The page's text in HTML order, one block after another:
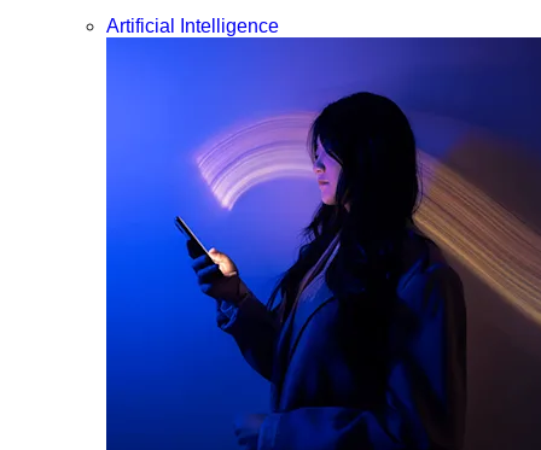
Artificial Intelligence